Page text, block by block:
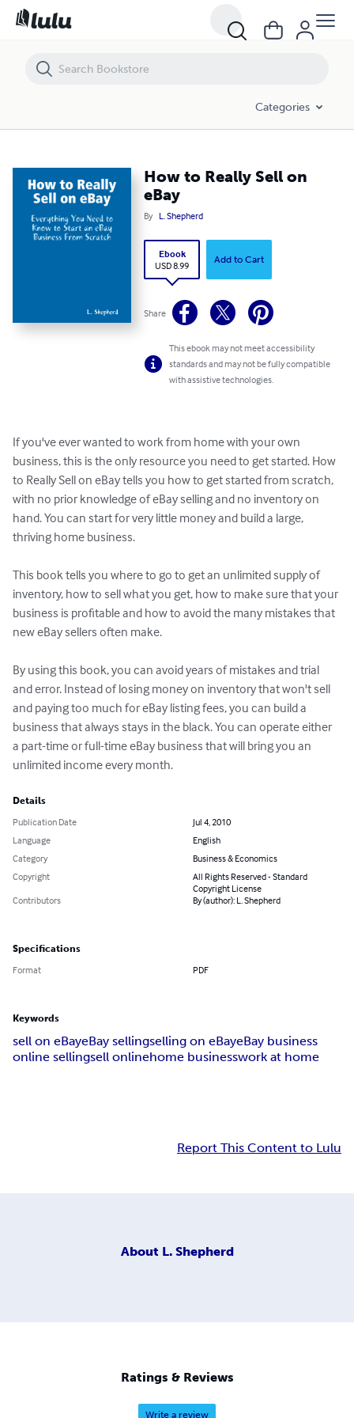
Categories
How to Really Sell on
eBay
By L. Shepherd
Ebook
USD 8.99
Add to Cart
Share
This ebook may not meet accessibility
standards and may not be fully compatible
with assistive technologies.
If you've ever wanted to work from home with your own
business, this is the only resource you need to get started. How
to Really Sell on eBay tells you how to get started from scratch,
with no prior knowledge of eBay selling and no inventory on
hand. You can start for very little money and build a large,
thriving home business.
This book tells you where to go to get an unlimited supply of
inventory, how to sell what you get, how to make sure that your
business is profitable and how to avoid the many mistakes that
new eBay sellers often make.
By using this book, you can avoid years of mistakes and trial
and error. Instead of losing money on inventory that won't sell
and paying too much for eBay listing fees, you can build a
business that always stays in the black. You can operate either
a part-time or full-time eBay business that will bring you an
unlimited income every month.
Details
Publication Date
Jul 4, 2010
Language
English
Category
Business & Economics
Copyright
All Rights Reserved - Standard
Copyright License
Contributors
By (author): L. Shepherd
Specifications
Format PDF
Keywords
sell on eBayeBay sellingselling on eBayeBay business
online sellingsell onlinehome businesswork at home
Report This Content to Lulu
About L. Shepherd
Ratings & Reviews
Write a review
How to Really Sell on eBay